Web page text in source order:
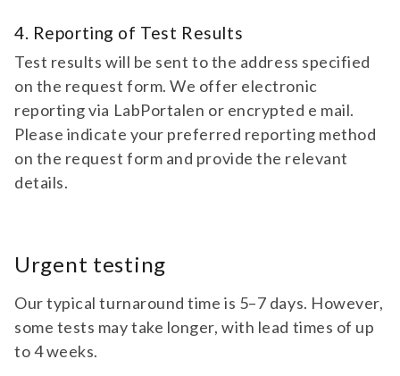
autoimmune encephalitis.
Amyotrophic Lateral Sclerosis (ALS)
Biomarkers
Diagnostic test panel for pNfH and NfL. For
suspicion of progressive ALS (amyotrophic
lateral sclerosis).
panel | | pNfH| | NfL 580 | amyotrophic
lateral sclerosis (als) biomarkers |
of collagenosis diseases, systemic lupus
Accredited
4. Reporting of Test Results
Test results will be sent to the address specified
on the request form. We offer electronic
reporting via LabPortalen or encrypted e mail.
Please indicate your preferred reporting method
on the request form and provide the relevant
details.
Urgent testing
Our typical turnaround time is 5–7 days. However,
some tests may take longer, with lead times of up
to 4 weeks.